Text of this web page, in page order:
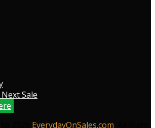
Sale
EverydayOnSales.com